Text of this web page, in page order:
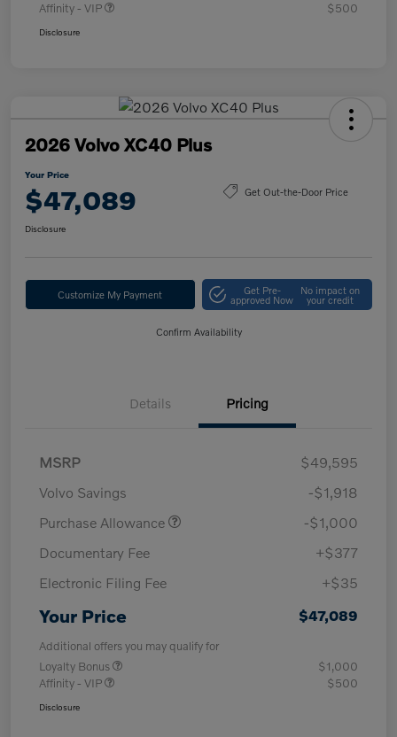
Affinity - VIP
$500
Disclosure
2026 Volvo XC40 Plus
Your Price
$47,089 Get Out-the-Door Price
Disclosure
Customize My Payment Get Pre-
approved Now
No impact on
your credit
Confirm Availability
Details Pricing
MSRP
$49,595
Volvo Savings
-$1,918
Purchase Allowance
-$1,000
Documentary Fee
+$377
Electronic Filing Fee
+$35
Your Price $47,089
Additional offers you may qualify for
Loyalty Bonus
$1,000
Affinity - VIP
$500
Disclosure